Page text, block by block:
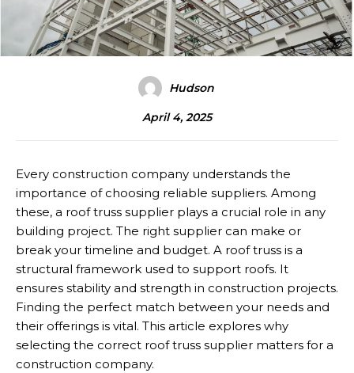
Hudson
April 4, 2025
Every construction company understands the
importance of choosing reliable suppliers. Among
these, a roof truss supplier plays a crucial role in any
building project. The right supplier can make or
break your timeline and budget. A roof truss is a
structural framework used to support roofs. It
ensures stability and strength in construction projects.
Finding the perfect match between your needs and
their offerings is vital. This article explores why
selecting the correct roof truss supplier matters for a
construction company.